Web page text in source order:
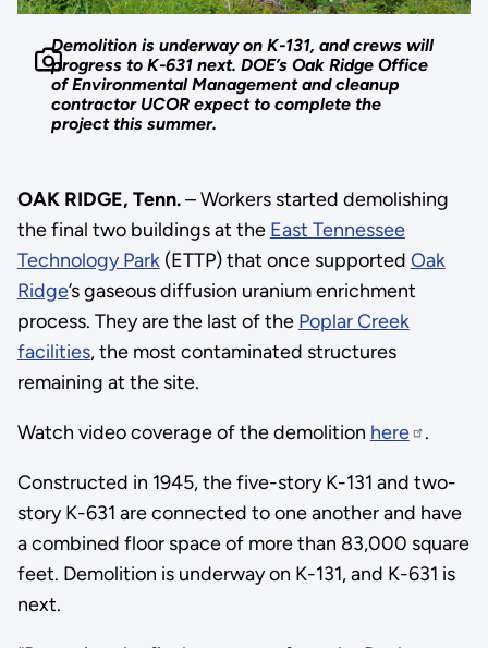
Demolition is underway on K-131, and crews will
progress to K-631 next. DOE’s Oak Ridge Office
of Environmental Management and cleanup
contractor UCOR expect to complete the
project this summer.
OAK RIDGE, Tenn.– Workers started demolishing
the final two buildings at the East Tennessee
Technology Park(ETTP) that once supported Oak
Ridge’s gaseous diffusion uranium enrichment
process. They are the last of the Poplar Creek
facilities, the most contaminated structures
remaining at the site.
Watch video coverage of the demolition here .
Constructed in 1945, the five-story K-131 and two-
story K-631 are connected to one another and have
a combined floor space of more than 83,000 square
feet. Demolition is underway on K-131, and K-631 is
next.